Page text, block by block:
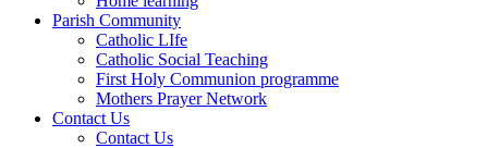
Parish Community
Catholic LIfe
Catholic Social Teaching
First Holy Communion programme
Mothers Prayer Network
Contact Us
Contact Us